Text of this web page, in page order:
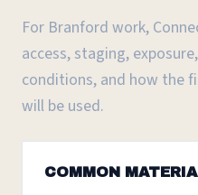
For Branford work,
access, staging,
conditions, and how the
will be used.
COMMON